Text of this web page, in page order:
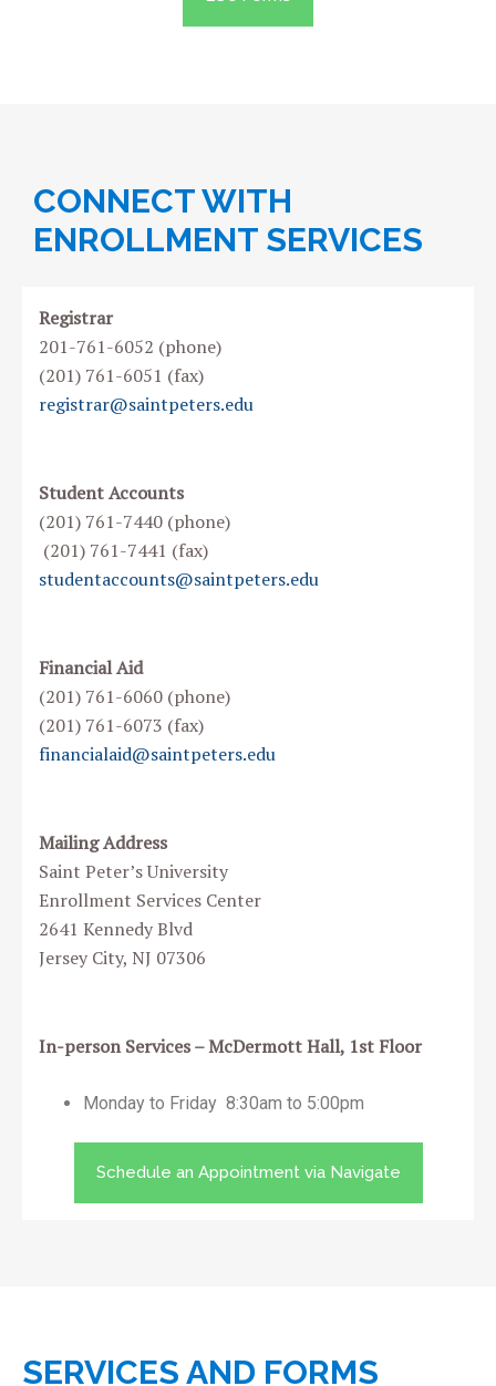
CONNECT WITH
ENROLLMENT SERVICES
Registrar
201-761-6052 (phone)
(201) 761-6051 (fax)
registrar@saintpeters.edu
Student Accounts
(201) 761-7440 (phone)
(201) 761-7441 (fax)
studentaccounts@saintpeters.edu
Financial Aid
(201) 761-6060 (phone)
(201) 761-6073 (fax)
financialaid@saintpeters.edu
Mailing Address
Saint Peter’s University
Enrollment Services Center
2641 Kennedy Blvd
Jersey City, NJ 07306
In-person Services – McDermott Hall, 1st Floor
Monday to Friday 8:30am to 5:00pm
Schedule an Appointment via Navigate
SERVICES AND FORMS